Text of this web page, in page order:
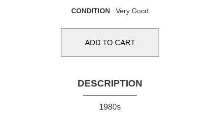
CONDITION : Very Good
DESCRIPTION
1980s